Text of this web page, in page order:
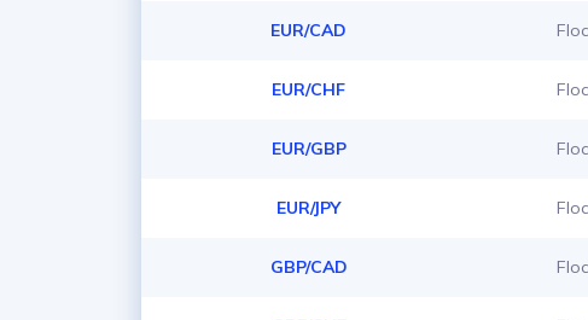
EUR/CAD
EUR/CHF
EUR/GBP
EUR/JPY
GBP/CAD